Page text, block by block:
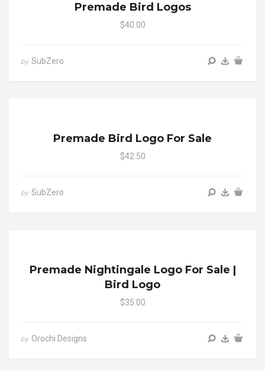
Premade Bird Logos
$40.00
by SubZero
Premade Bird Logo For Sale
$42.50
by SubZero
Premade Nightingale Logo For Sale |
Bird Logo
$35.00
by Orochi Designs